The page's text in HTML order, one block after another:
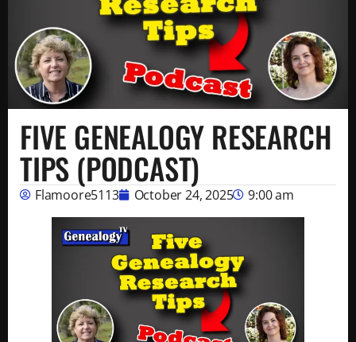
FIVE GENEALOGY RESEARCH
TIPS (PODCAST)
Flamoore5113 October 24, 2025 9:00 am